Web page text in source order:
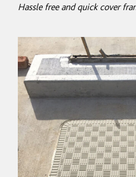
Hassle free and quick cover